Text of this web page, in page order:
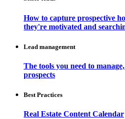
How to capture prospective
they're motivated and
Lead management
The tools you need to
prospects
Best Practices
Real Estate Content Calendar